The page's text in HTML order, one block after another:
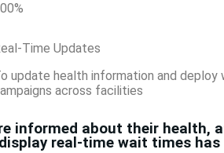
%
Time Updates
update health information and deploy
across facilities
informed about their health,
real-time wait times has